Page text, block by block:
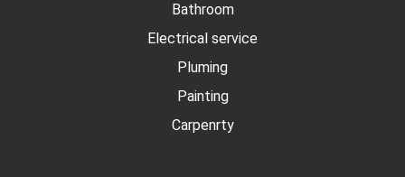
Bathroom
Electrical service
Pluming
Painting
Carpenrty